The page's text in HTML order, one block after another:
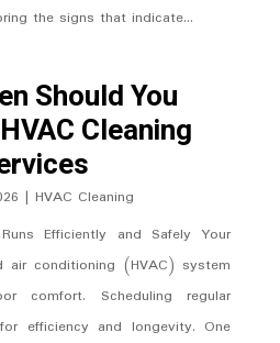
the signs that indicate...
Should You
Cleaning
| HVAC Cleaning
Efficiently and Safely Your
air conditioning (HVAC) system
comfort. Scheduling regular
efficiency and longevity. One